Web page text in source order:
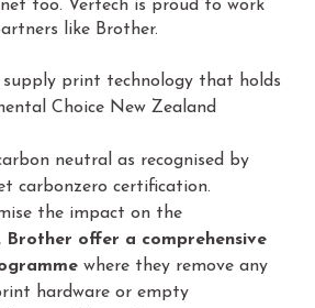
too. Vertech is proud to work
like Brother.
supply print technology that holds
Choice New Zealand
neutral as recognised by
carbonzero certification.
the impact on the
Brother offer a comprehensive
where they remove any
hardware or empty